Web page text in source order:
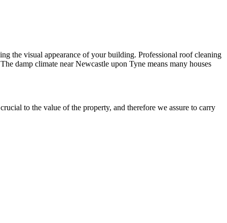
the visual appearance of your building. Professional roof cleaning
damp climate near Newcastle upon Tyne means many houses
to the value of the property, and therefore we assure to carry